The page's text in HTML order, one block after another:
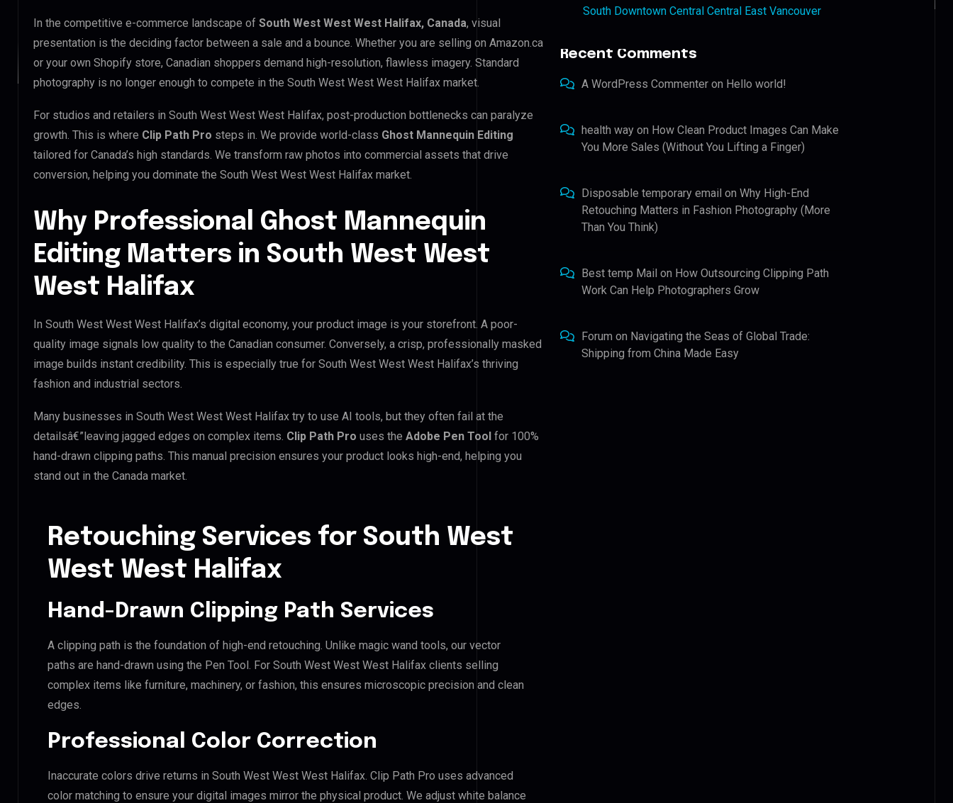
In the competitive e-commerce landscape of South West West West Halifax, Canada, visual
presentation is the deciding factor between a sale and a bounce. Whether you are selling on Amazon.ca
or your own Shopify store, Canadian shoppers demand high-resolution, flawless imagery. Standard
photography is no longer enough to compete in the South West West West Halifax market.
For studios and retailers in South West West West Halifax, post-production bottlenecks can paralyze
growth. This is where Clip Path Pro steps in. We provide world-class Ghost Mannequin Editing
tailored for Canada’s high standards. We transform raw photos into commercial assets that drive
conversion, helping you dominate the South West West West Halifax market.
Why Professional Ghost Mannequin
Editing Matters in South West West
West Halifax
In South West West West Halifax’s digital economy, your product image is your storefront. A poor-
quality image signals low quality to the Canadian consumer. Conversely, a crisp, professionally masked
image builds instant credibility. This is especially true for South West West West Halifax’s thriving
fashion and industrial sectors.
Many businesses in South West West West Halifax try to use AI tools, but they often fail at the
detailsâ€”leaving jagged edges on complex items. Clip Path Pro uses the Adobe Pen Tool for 100%
hand-drawn clipping paths. This manual precision ensures your product looks high-end, helping you
stand out in the Canada market.
Retouching Services for South West
West West Halifax
Hand-Drawn Clipping Path Services
A clipping path is the foundation of high-end retouching. Unlike magic wand tools, our vector
paths are hand-drawn using the Pen Tool. For South West West West Halifax clients selling
complex items like furniture, machinery, or fashion, this ensures microscopic precision and clean
edges.
Professional Color Correction
Inaccurate colors drive returns in South West West West Halifax. Clip Path Pro uses advanced
color matching to ensure your digital images mirror the physical product. We adjust white balance
South Downtown Central Central East Vancouver
Recent Comments
A WordPress Commenter on Hello world!
health way on How Clean Product Images Can Make
You More Sales (Without You Lifting a Finger)
Disposable temporary email onWhy High-End
Retouching Matters in Fashion Photography (More
Than You Think)
Best temp Mail on How Outsourcing Clipping Path
Work Can Help Photographers Grow
Forum on Navigating the Seas of Global Trade:
Shipping from China Made Easy